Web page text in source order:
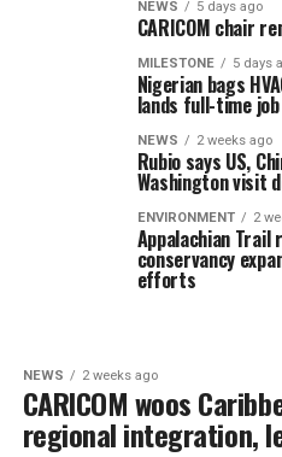
NEWS 5 days ago
CARICOM chair
MILESTONE 5 days
Nigerian bags
lands full-time job
NEWS 2 weeks ago
Rubio says US,
Washington visit
ENVIRONMENT 2
Appalachian Trail
conservancy
efforts
NEWS 2 weeks ago
CARICOM woos
regional integration,